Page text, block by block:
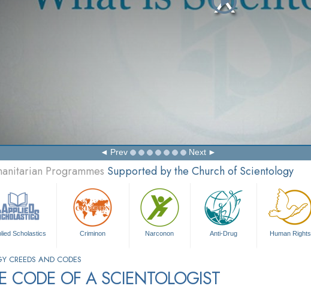
Prev Next
Programmes Supported by the Church of Scientology
Scholastics Criminon Narconon Anti-Drug Human Rights
CREEDS AND CODES
CODE OF A SCIENTOLOGIST